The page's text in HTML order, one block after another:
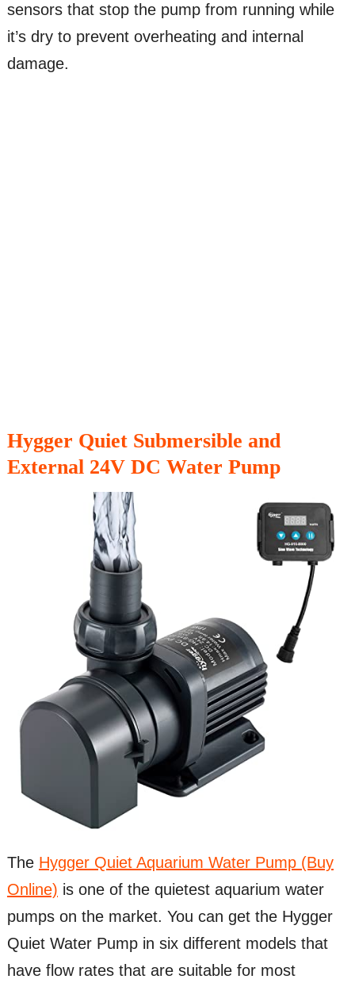
sensors that stop the pump from running while
it’s dry to prevent overheating and internal
damage.
Hygger Quiet Submersible and
External 24V DC Water Pump
The Hygger Quiet Aquarium Water Pump (Buy
Online) is one of the quietest aquarium water
pumps on the market. You can get the Hygger
Quiet Water Pump in six different models that
have flow rates that are suitable for most